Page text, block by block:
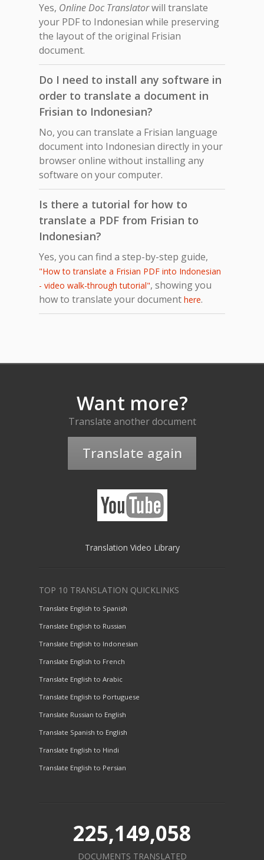
Yes, Online Doc Translatorwill translate
your PDF to Indonesian while preserving
the layout of the original Frisian
document.
Do I need to install any software in
order to translate a document in
Frisian to Indonesian?
No, you can translate a Frisian language
document into Indonesian directly in your
browser online without installing any
software on your computer.
Is there a tutorial for how to
translate a PDF from Frisian to
Indonesian?
Yes, you can find a step-by-step guide,
"How to translate a Frisian PDF into Indonesian
- video walk-through tutorial", showing you
how to translate your document here.
Want more?
Translate another document
Translate again
Translation Video Library
TOP 10 TRANSLATION QUICKLINKS
Translate English to Spanish
Translate English to Russian
Translate English to Indonesian
Translate English to French
Translate English to Arabic
Translate English to Portuguese
Translate Russian to English
Translate Spanish to English
Translate English to Hindi
Translate English to Persian
225,149,058
DOCUMENTS TRANSLATED